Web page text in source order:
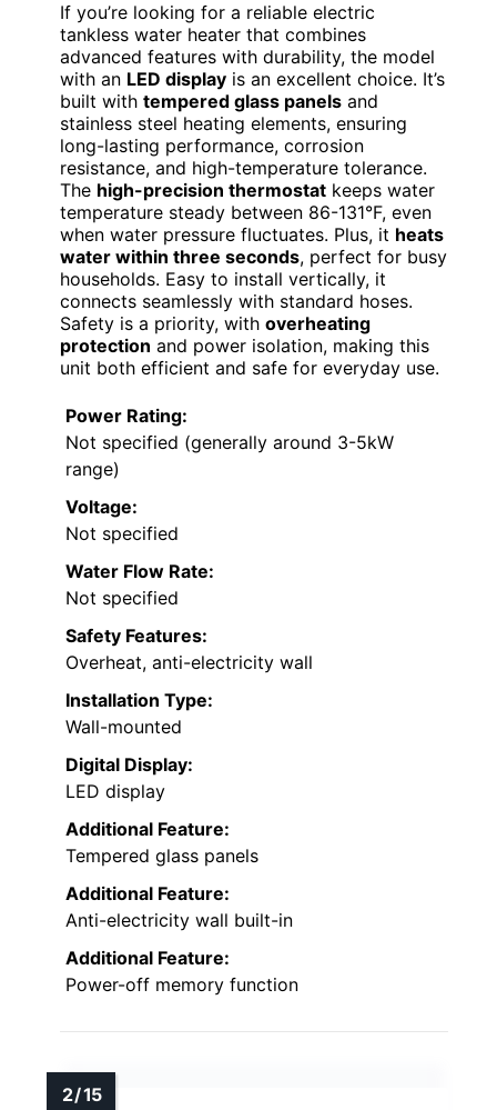
If you’re looking for a reliable electric
tankless water heater that combines
advanced features with durability, the model
with an LED display is an excellent choice. It’s
built with tempered glass panels and
stainless steel heating elements, ensuring
long-lasting performance, corrosion
resistance, and high-temperature tolerance.
The high-precision thermostat keeps water
temperature steady between 86-131°F, even
when water pressure fluctuates. Plus, it heats
water within three seconds, perfect for busy
households. Easy to install vertically, it
connects seamlessly with standard hoses.
Safety is a priority, with overheating
protection and power isolation, making this
unit both efficient and safe for everyday use.
Power Rating:
Not specified (generally around 3-5kW
range)
Voltage:
Not specified
Water Flow Rate:
Not specified
Safety Features:
Overheat, anti-electricity wall
Installation Type:
Wall-mounted
Digital Display:
LED display
Additional Feature:
Tempered glass panels
Additional Feature:
Anti-electricity wall built-in
Additional Feature:
Power-off memory function